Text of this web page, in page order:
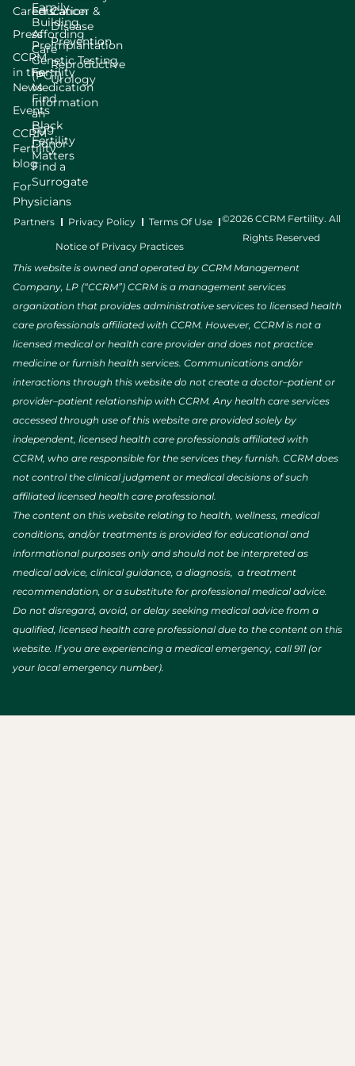
Careers
Press
CCRM
in the
News
Events
CCRM
Fertility
blog
For
Physicians
Family
Building
Preimplantation
Genetic Testing
(PGT)
Find
an
Egg
Donor
Find a
Surrogate
Education
Affording
Care
Fertility
Medication
Information
Black
Fertility
Matters
Cancer &
Disease
Prevention
Reproductive
Urology
Partners Privacy Policy Terms Of Use
Notice of Privacy Practices
©2026 CCRM Fertility. All
Rights Reserved
This website is owned and operated by CCRM Management
Company, LP (“CCRM”) CCRM is a management services
organization that provides administrative services to licensed health
care professionals affiliated with CCRM. However, CCRM is not a
licensed medical or health care provider and does not practice
medicine or furnish health services. Communications and/or
interactions through this website do not create a doctor–patient or
provider–patient relationship with CCRM. Any health care services
accessed through use of this website are provided solely by
independent, licensed health care professionals affiliated with
CCRM, who are responsible for the services they furnish. CCRM does
not control the clinical judgment or medical decisions of such
affiliated licensed health care professional.
The content on this website relating to health, wellness, medical
conditions, and/or treatments is provided for educational and
informational purposes only and should not be interpreted as
medical advice, clinical guidance, a diagnosis, a treatment
recommendation, or a substitute for professional medical advice.
Do not disregard, avoid, or delay seeking medical advice from a
qualified, licensed health care professional due to the content on this
website. If you are experiencing a medical emergency, call 911 (or
your local emergency number).